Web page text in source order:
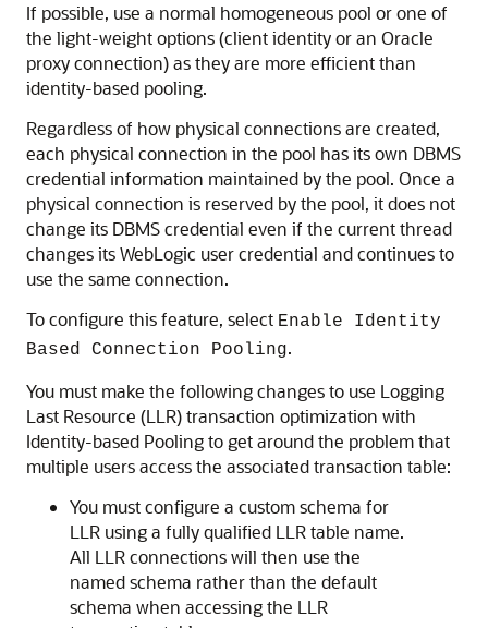
If possible, use a normal homogeneous pool or one of
the light-weight options (client identity or an Oracle
proxy connection) as they are more efficient than
identity-based pooling.
Regardless of how physical connections are created,
each physical connection in the pool has its own DBMS
credential information maintained by the pool. Once a
physical connection is reserved by the pool, it does not
change its DBMS credential even if the current thread
changes its WebLogic user credential and continues to
use the same connection.
To configure this feature, select Enable Identity
Based Connection Pooling.
You must make the following changes to use Logging
Last Resource (LLR) transaction optimization with
Identity-based Pooling to get around the problem that
multiple users access the associated transaction table:
You must configure a custom schema for
LLR using a fully qualified LLR table name.
All LLR connections will then use the
named schema rather than the default
schema when accessing the LLR